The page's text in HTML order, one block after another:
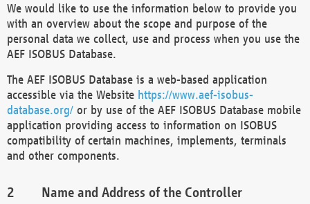
We would like to use the information below to provide you
with an overview about the scope and purpose of the
personal data we collect, use and process when you use the
AEF ISOBUS Database.
The AEF ISOBUS Database is a web-based application
accessible via the Website https://www.aef-isobus-
database.org/ or by use of the AEF ISOBUS Database mobile
application providing access to information on ISOBUS
compatibility of certain machines, implements, terminals
and other components.
Name and Address of the Controller